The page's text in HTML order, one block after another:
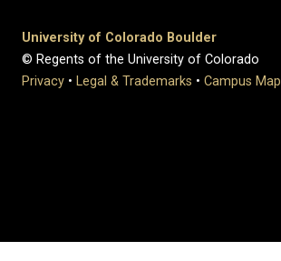
University of Colorado Boulder
© Regents of the University of Colorado
Privacy • Legal & Trademarks • Campus Map